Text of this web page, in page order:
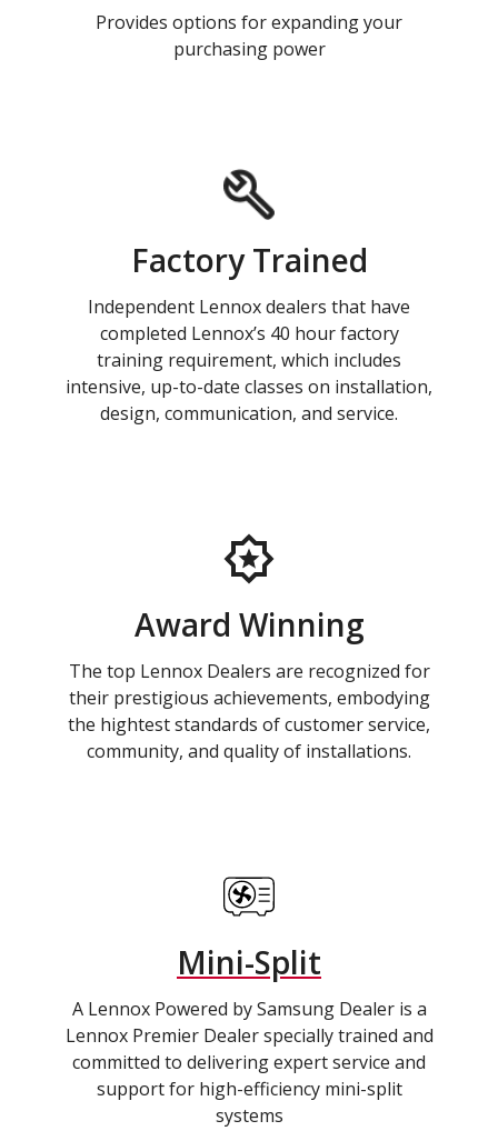
Provides options for expanding your
purchasing power
Factory Trained
Independent Lennox dealers that have
completed Lennox’s 40 hour factory
training requirement, which includes
intensive, up-to-date classes on installation,
design, communication, and service.
Award Winning
The top Lennox Dealers are recognized for
their prestigious achievements, embodying
the hightest standards of customer service,
community, and quality of installations.
Mini-Split
A Lennox Powered by Samsung Dealer is a
Lennox Premier Dealer specially trained and
committed to delivering expert service and
support for high-efficiency mini-split
systems